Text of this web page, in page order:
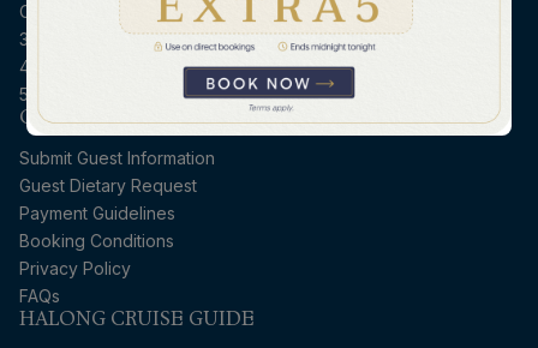
Contact Us
3D2N Halong - Ninh Binh
4D3N Northern Vietnam
5D4N Halong - Hoi An
CRUISE ESSENTIALS
Submit Guest Information
Guest Dietary Request
Payment Guidelines
Booking Conditions
Privacy Policy
FAQs
HALONG CRUISE GUIDE